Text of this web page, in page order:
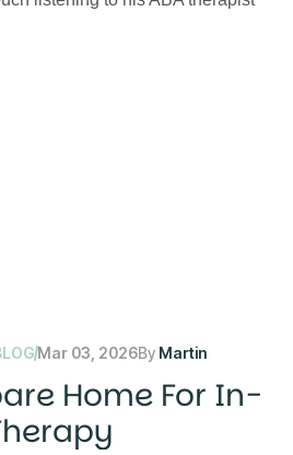
Mar 03, 2026By Martin
Home For In-